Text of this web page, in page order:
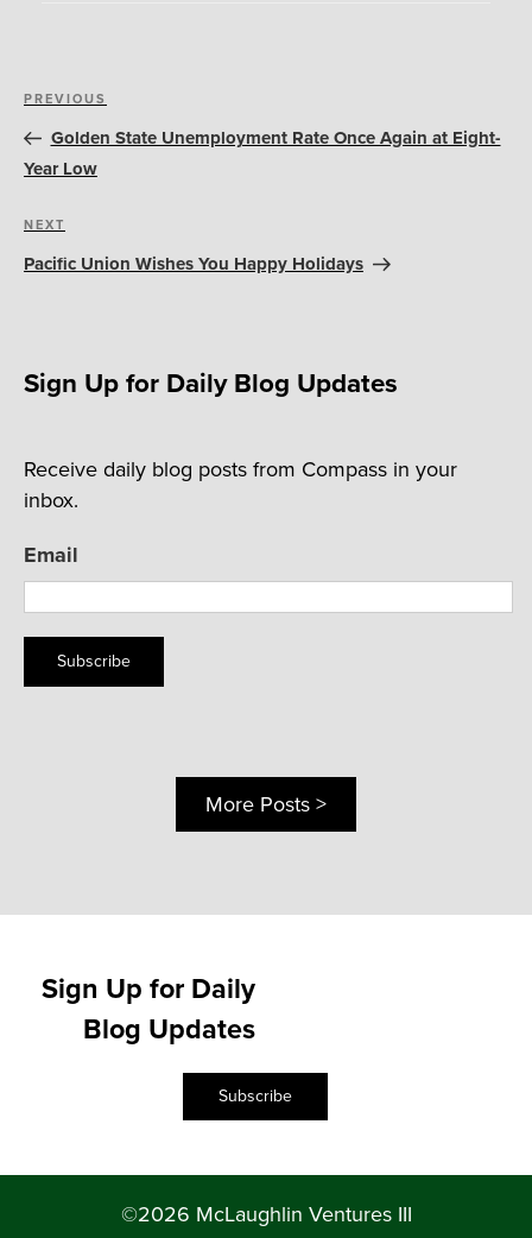
Post
navigation
Previous
Post
PREVIOUS
Golden State Unemployment Rate Once Again at Eight-
Year Low
Next
Post
NEXT
Pacific Union Wishes You Happy Holidays
Sign Up for Daily Blog Updates
Receive daily blog posts from Compass in your
inbox.
Email
Subscribe
More Posts >
Sign Up for Daily
Blog Updates
Subscribe
©2026 McLaughlin Ventures III